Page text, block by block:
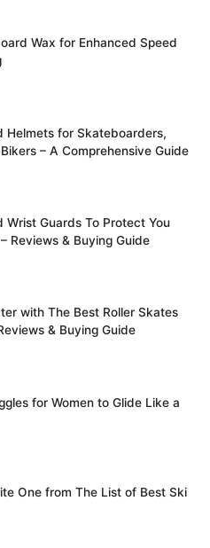
Wax for Enhanced Speed
Helmets for Skateboarders,
– A Comprehensive Guide
Wrist Guards To Protect You
Reviews & Buying Guide
with The Best Roller Skates
& Buying Guide
for Women to Glide Like a
One from The List of Best Ski